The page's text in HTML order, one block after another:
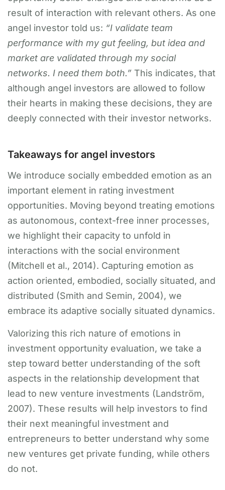
result of interaction with relevant others. As one
angel investor told us: “I validate team
performance with my gut feeling, but idea and
market are validated through my social
networks. I need them both.” This indicates, that
although angel investors are allowed to follow
their hearts in making these decisions, they are
deeply connected with their investor networks.
Takeaways for angel investors
We introduce socially embedded emotion as an
important element in rating investment
opportunities. Moving beyond treating emotions
as autonomous, context-free inner processes,
we highlight their capacity to unfold in
interactions with the social environment
(Mitchell et al., 2014). Capturing emotion as
action oriented, embodied, socially situated, and
distributed (Smith and Semin, 2004), we
embrace its adaptive socially situated dynamics.
Valorizing this rich nature of emotions in
investment opportunity evaluation, we take a
step toward better understanding of the soft
aspects in the relationship development that
lead to new venture investments (Landström,
2007). These results will help investors to find
their next meaningful investment and
entrepreneurs to better understand why some
new ventures get private funding, while others
do not.